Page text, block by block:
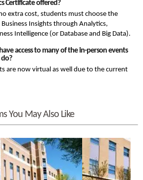
Certificate offered?
extra cost, students must choose the
Business Insights through Analytics,
Intelligence (or Database and Big Data).
access to many of the in-person events
are now virtual as well due to the current
You May Also Like